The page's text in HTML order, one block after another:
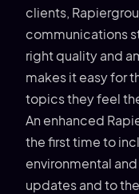
clients,
communications
right quality and
makes it easy for
topics they feel
An enhanced
the first time to
environmental
updates and to